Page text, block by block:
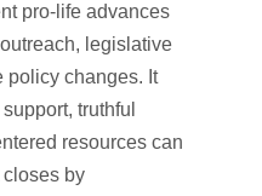
pro-life advances
legislative
policy changes. It
truthful
resources can
closes by